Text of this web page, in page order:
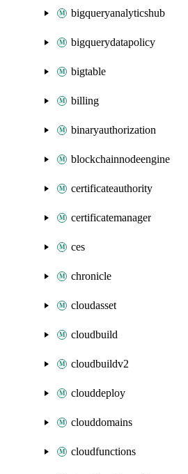
bigqueryanalyticshub
bigquerydatapolicy
bigtable
billing
binaryauthorization
blockchainnodeengine
certificateauthority
certificatemanager
ces
chronicle
cloudasset
cloudbuild
cloudbuildv2
clouddeploy
clouddomains
cloudfunctions